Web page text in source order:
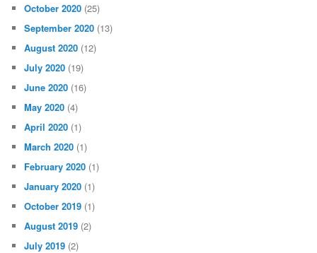
October 2020 (25)
September 2020 (13)
August 2020 (12)
July 2020 (19)
June 2020 (16)
May 2020 (4)
April 2020 (1)
March 2020 (1)
February 2020 (1)
January 2020 (1)
October 2019 (1)
August 2019 (2)
July 2019 (2)